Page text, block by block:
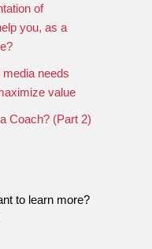
of
you, as a
needs
value
Coach? (Part 2)
to learn more?